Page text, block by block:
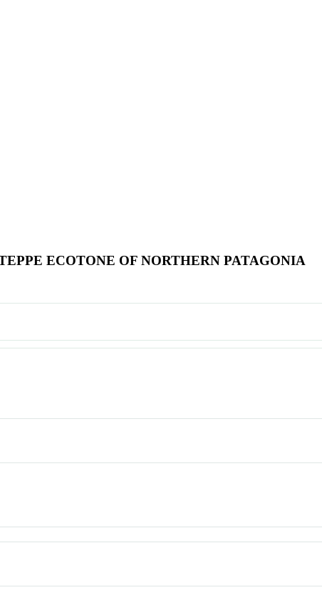
ECOTONE OF NORTHERN PATAGONIA